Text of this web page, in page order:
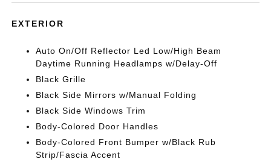
EXTERIOR
Auto On/Off Reflector Led Low/High Beam
Daytime Running Headlamps w/Delay-Off
Black Grille
Black Side Mirrors w/Manual Folding
Black Side Windows Trim
Body-Colored Door Handles
Body-Colored Front Bumper w/Black Rub
Strip/Fascia Accent